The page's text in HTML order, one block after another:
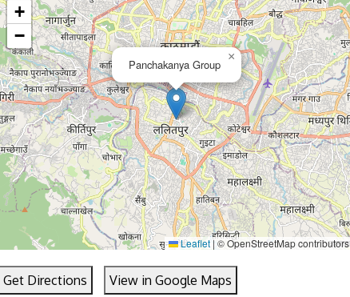
Panchakanya Group
×
+
−
Leaflet|© OpenStreetMap contributors
Get Directions View in Google Maps